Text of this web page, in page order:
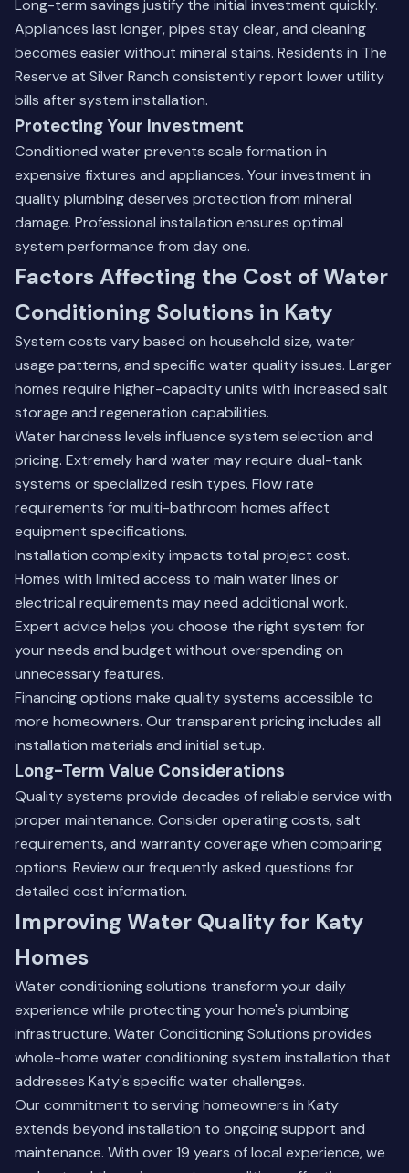
Long-term savings justify the initial investment quickly.
Appliances last longer, pipes stay clear, and cleaning
becomes easier without mineral stains. Residents in The
Reserve at Silver Ranch consistently report lower utility
bills after system installation.
Protecting Your Investment
Conditioned water prevents scale formation in
expensive fixtures and appliances. Your investment in
quality plumbing deserves protection from mineral
damage. Professional installation ensures optimal
system performance from day one.
Factors Affecting the Cost of Water
Conditioning Solutions in Katy
System costs vary based on household size, water
usage patterns, and specific water quality issues. Larger
homes require higher-capacity units with increased salt
storage and regeneration capabilities.
Water hardness levels influence system selection and
pricing. Extremely hard water may require dual-tank
systems or specialized resin types. Flow rate
requirements for multi-bathroom homes affect
equipment specifications.
Installation complexity impacts total project cost.
Homes with limited access to main water lines or
electrical requirements may need additional work.
Expert advice helps you choose the right system for
your needs and budget without overspending on
unnecessary features.
Financing options make quality systems accessible to
more homeowners. Our transparent pricing includes all
installation materials and initial setup.
Long-Term Value Considerations
Quality systems provide decades of reliable service with
proper maintenance. Consider operating costs, salt
requirements, and warranty coverage when comparing
options. Review our frequently asked questions for
detailed cost information.
Improving Water Quality for Katy
Homes
Water conditioning solutions transform your daily
experience while protecting your home's plumbing
infrastructure. Water Conditioning Solutions provides
whole-home water conditioning system installation that
addresses Katy's specific water challenges.
Our commitment to serving homeowners in Katy
extends beyond installation to ongoing support and
maintenance. With over 19 years of local experience, we